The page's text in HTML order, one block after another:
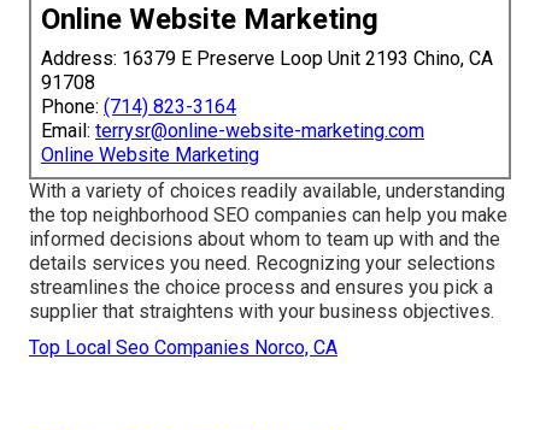
Online Website Marketing
Address: 16379 E Preserve Loop Unit 2193 Chino, CA
91708
Phone: (714) 823-3164
Email: terrysr@online-website-marketing.com
Online Website Marketing
With a variety of choices readily available, understanding
the top neighborhood SEO companies can help you make
informed decisions about whom to team up with and the
details services you need. Recognizing your selections
streamlines the choice process and ensures you pick a
supplier that straightens with your business objectives.
Top Local Seo Companies Norco, CA